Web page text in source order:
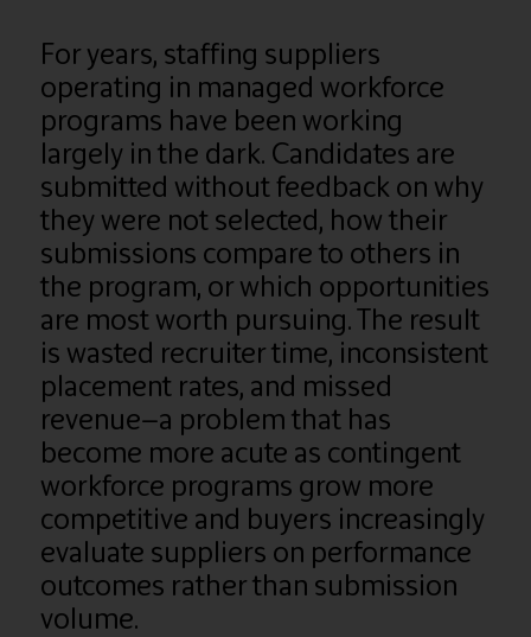
For years, staffing suppliers
operating in managed workforce
programs have been working
largely in the dark. Candidates are
submitted without feedback on why
they were not selected, how their
submissions compare to others in
the program, or which opportunities
are most worth pursuing. The result
is wasted recruiter time, inconsistent
placement rates, and missed
revenue—a problem that has
become more acute as contingent
workforce programs grow more
competitive and buyers increasingly
evaluate suppliers on performance
outcomes rather than submission
volume.